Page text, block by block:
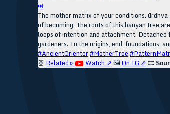
⏭
The mother matrix of your conditions.
of becoming. The roots of this banyan tree
loops of intention and attachment.
gardeners. To the origins, end, foundations,
#AncientOrientor#MotherTree
🧬 Related ▹ Watch ⇗ 🖼️On IG ⇗ 🎞️